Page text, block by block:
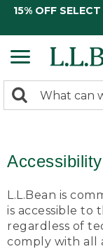
15% OFF
search
Search:
Accessibility
L.L.Bean is
is accessible to
regardless of
comply with all